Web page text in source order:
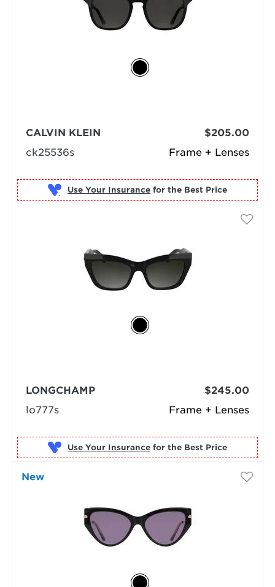
Frame + Lenses
CALVIN KLEIN
ck25536s
$205.00
Use Your Insurance for the Best Price
Frame + Lenses
LONGCHAMP
lo777s
$245.00
Use Your Insurance for the Best Price
New